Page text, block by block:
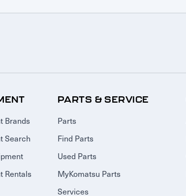
Brands
Search
Rentals
PARTS & SERVICE
Parts
Find Parts
Used Parts
MyKomatsu Parts
Services